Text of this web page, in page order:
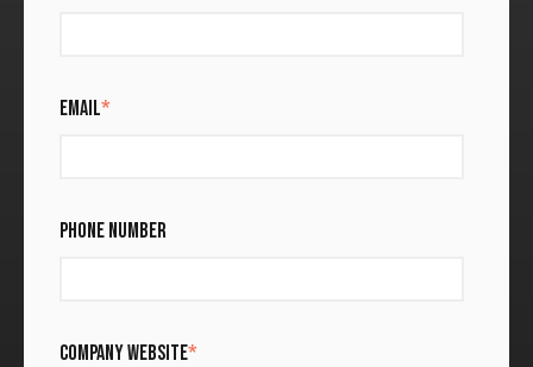
EMAIL*
PHONE NUMBER
COMPANY WEBSITE*